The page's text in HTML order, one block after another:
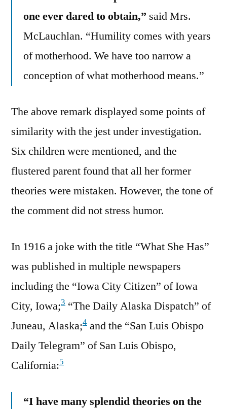
one ever dared to obtain,” said Mrs.
McLauchlan. “Humility comes with years
of motherhood. We have too narrow a
conception of what motherhood means.”
The above remark displayed some points of
similarity with the jest under investigation.
Six children were mentioned, and the
flustered parent found that all her former
theories were mistaken. However, the tone of
the comment did not stress humor.
In 1916 a joke with the title “What She Has”
was published in multiple newspapers
including the “Iowa City Citizen” of Iowa
City, Iowa;3 “The Daily Alaska Dispatch” of
Juneau, Alaska;4 and the “San Luis Obispo
Daily Telegram” of San Luis Obispo,
California:5
“I have many splendid theories on the